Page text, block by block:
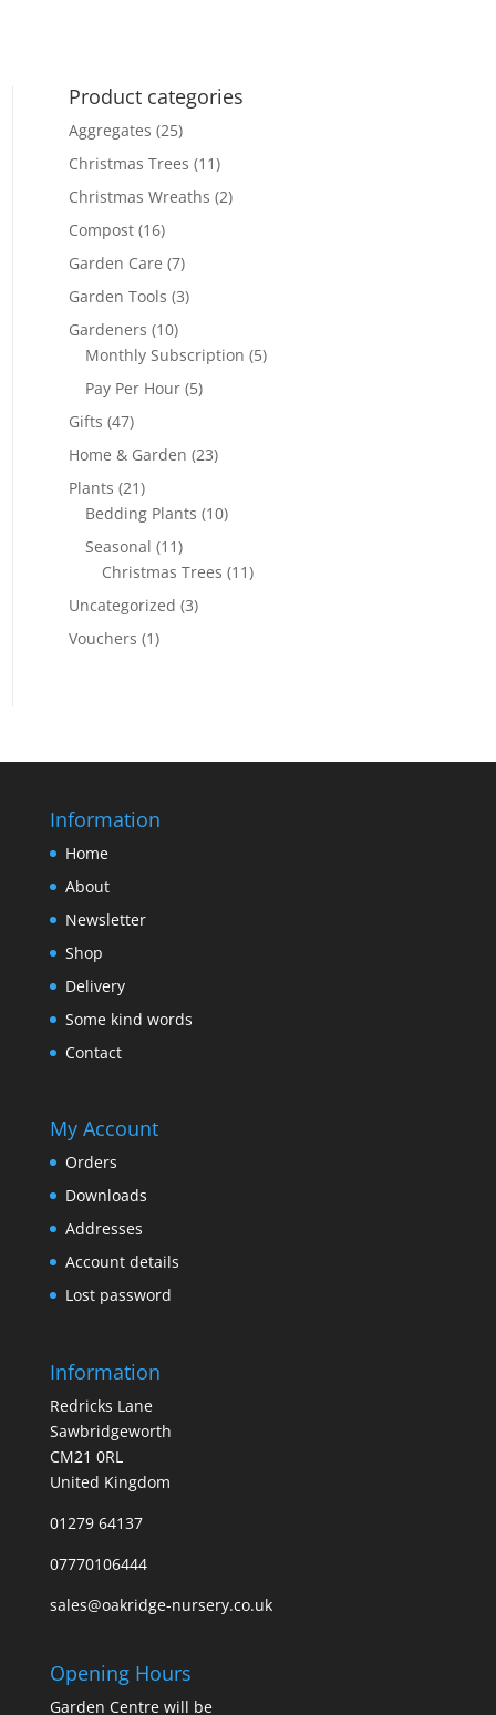
Product categories
Aggregates (25)
Christmas Trees (11)
Christmas Wreaths (2)
Compost (16)
Garden Care (7)
Garden Tools (3)
Gardeners (10)
Monthly Subscription (5)
Pay Per Hour (5)
Gifts (47)
Home & Garden (23)
Plants (21)
Bedding Plants (10)
Seasonal (11)
Christmas Trees (11)
Uncategorized (3)
Vouchers (1)
Information
Home
About
Newsletter
Shop
Delivery
Some kind words
Contact
My Account
Orders
Downloads
Addresses
Account details
Lost password
Information
Redricks Lane
Sawbridgeworth
CM21 0RL
United Kingdom
01279 64137
07770106444
sales@oakridge-nursery.co.uk
Opening Hours
Garden Centre will be